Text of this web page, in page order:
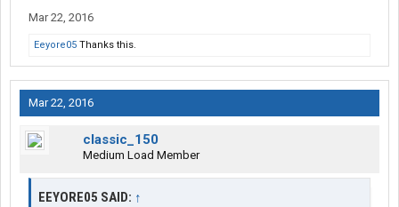
Mar 22, 2016
Eeyore05 Thanks this.
Mar 22, 2016
classic_150
Medium Load Member
EEYORE05 SAID: ↑